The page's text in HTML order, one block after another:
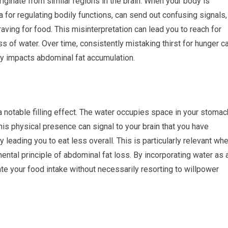
for regulating bodily functions, can send out confusing signals,
for food. This misinterpretation can lead you to reach for
of water. Over time, consistently mistaking thirst for hunger
abdominal fat accumulation.
notable filling effect. The water occupies space in your
physical presence can signal to your brain that you have
you to eat less overall. This is particularly relevant
principle of abdominal fat loss. By incorporating water as
your food intake without necessarily resorting to willpower